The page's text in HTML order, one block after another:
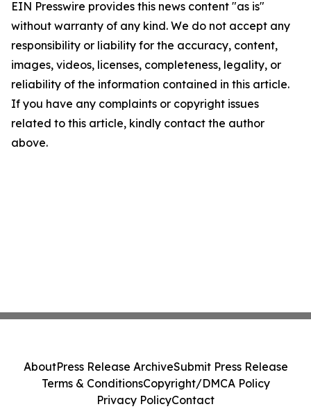
EIN Presswire provides this news content "as is"
without warranty of any kind. We do not accept any
responsibility or liability for the accuracy, content,
images, videos, licenses, completeness, legality, or
reliability of the information contained in this article.
If you have any complaints or copyright issues
related to this article, kindly contact the author
above.
AboutPress Release ArchiveSubmit Press Release
Terms & ConditionsCopyright/DMCA Policy
Privacy PolicyContact